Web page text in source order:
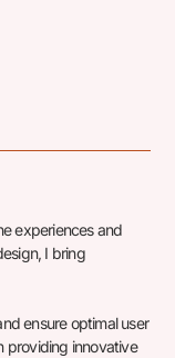
experiences and
I bring
ensure optimal user
providing innovative